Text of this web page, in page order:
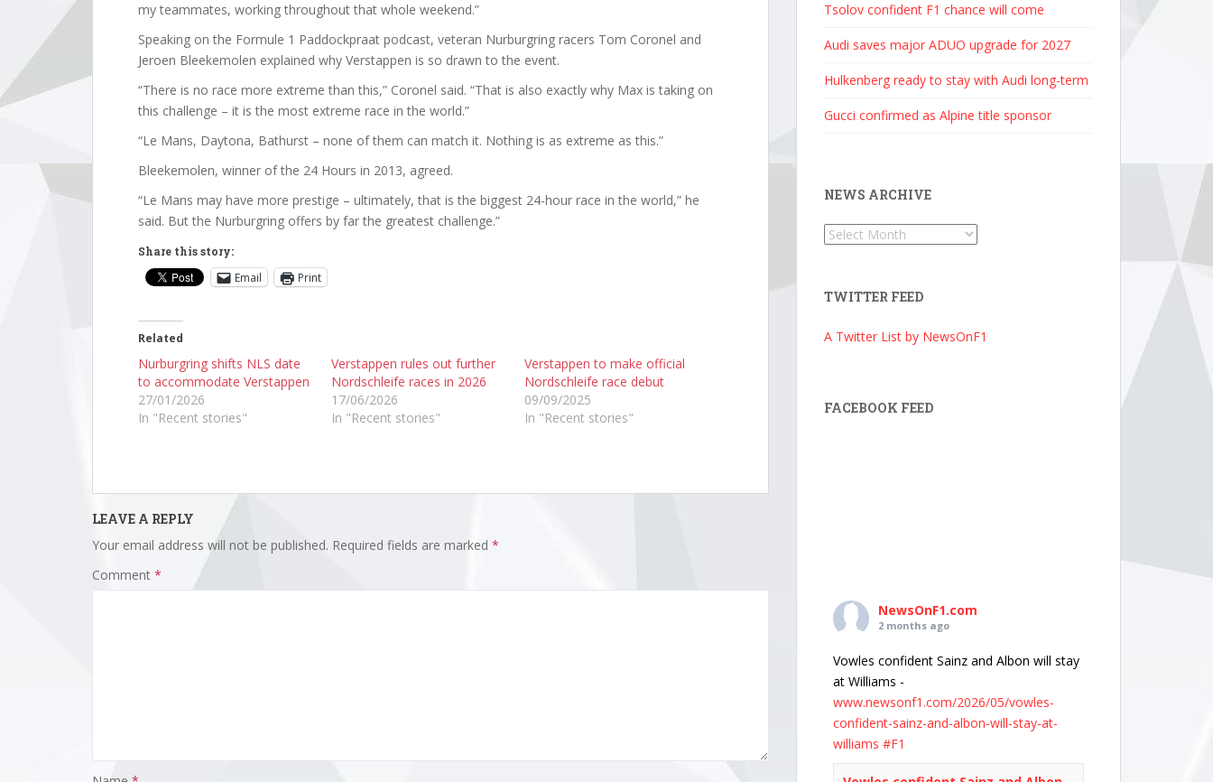
my teammates, working throughout that whole weekend.”
Speaking on the Formule 1 Paddockpraat podcast, veteran Nurburgring racers Tom Coronel and
Jeroen Bleekemolen explained why Verstappen is so drawn to the event.
“There is no race more extreme than this,” Coronel said. “That is also exactly why Max is taking on
this challenge – it is the most extreme race in the world.”
“Le Mans, Daytona, Bathurst – none of them can match it. Nothing is as extreme as this.”
Bleekemolen, winner of the 24 Hours in 2013, agreed.
“Le Mans may have more prestige – ultimately, that is the biggest 24-hour race in the world,” he
said. But the Nurburgring offers by far the greatest challenge.”
Share this story:
Email Print
Related
Nurburgring shifts NLS date
to accommodate Verstappen
27/01/2026
In "Recent stories"
Verstappen rules out further
Nordschleife races in 2026
17/06/2026
In "Recent stories"
Verstappen to make official
Nordschleife race debut
09/09/2025
In "Recent stories"
LEAVE A REPLY
Your email address will not be published. Required fields are marked *
Comment *
Tsolov confident F1 chance will come
Audi saves major ADUO upgrade for 2027
Hulkenberg ready to stay with Audi long-term
Gucci confirmed as Alpine title sponsor
NEWS ARCHIVE
News
TWITTER FEED
A Twitter List by NewsOnF1
FACEBOOK FEED
NewsOnF1.com
2 months ago
Vowles confident Sainz and Albon will stay
at Williams -
www.newsonf1.com/2026/05/vowles-
confident-sainz-and-albon-will-stay-at-
williams #F1